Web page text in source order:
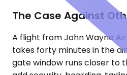
The Case Against
A flight from John Wayne
takes forty minutes in the
gate window runs closer to